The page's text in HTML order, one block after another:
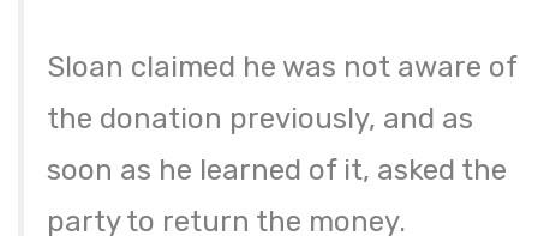
Sloan claimed he was not aware of
the donation previously, and as
soon as he learned of it, asked the
party to return the money.